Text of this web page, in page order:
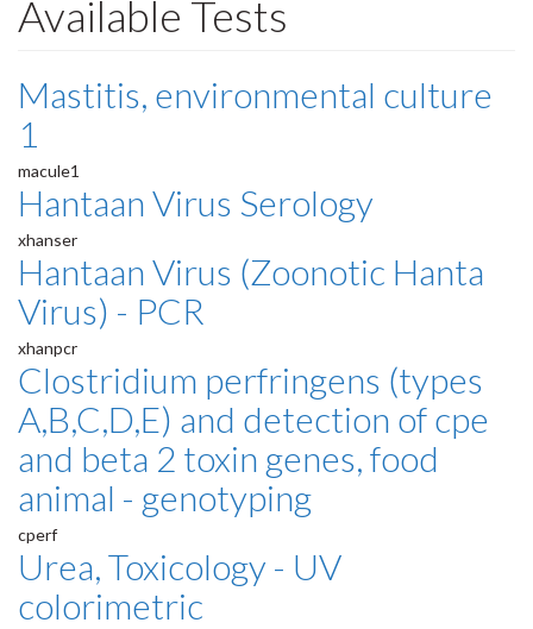
Available Tests
Mastitis, environmental culture
1
macule1
Hantaan Virus Serology
xhanser
Hantaan Virus (Zoonotic Hanta
Virus) - PCR
xhanpcr
Clostridium perfringens (types
A,B,C,D,E) and detection of cpe
and beta 2 toxin genes, food
animal - genotyping
cperf
Urea, Toxicology - UV
colorimetric